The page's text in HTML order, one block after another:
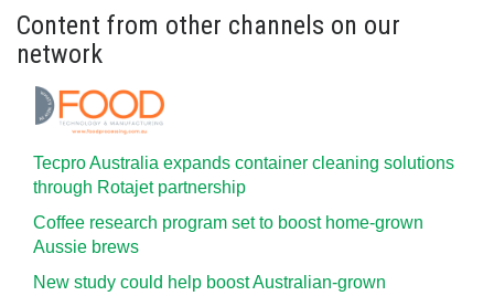
Content from other channels on our
network
Tecpro Australia expands container cleaning solutions
through Rotajet partnership
Coffee research program set to boost home-grown
Aussie brews
New study could help boost Australian-grown